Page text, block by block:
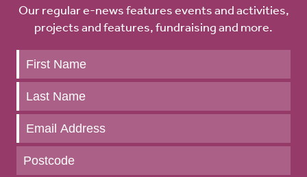
Our regular e-news features events and activities,
projects and features, fundraising and more.
Keep
up
to
date